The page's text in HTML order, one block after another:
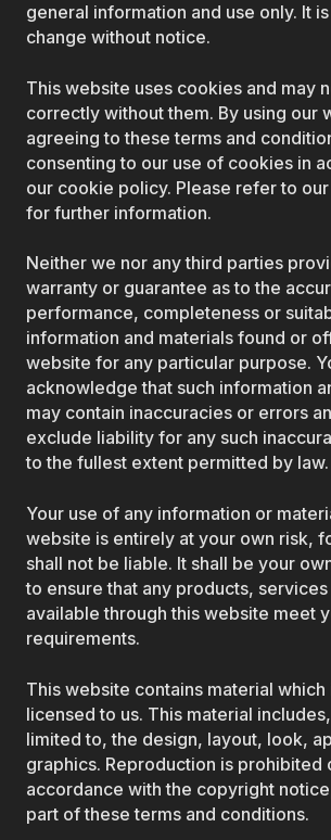
general information and use only. It
change without notice.
This website uses cookies and may
correctly without them. By using our
agreeing to these terms and
consenting to our use of cookies in
our cookie policy. Please refer to
for further information.
Neither we nor any third parties
warranty or guarantee as to the
performance, completeness or
information and materials found or
website for any particular purpose.
acknowledge that such information
may contain inaccuracies or errors
exclude liability for any such
to the fullest extent permitted by law.
Your use of any information or
website is entirely at your own risk,
shall not be liable. It shall be your
to ensure that any products,
available through this website meet
requirements.
This website contains material
licensed to us. This material
limited to, the design, layout, look,
graphics. Reproduction is prohibited
accordance with the copyright
part of these terms and conditions.